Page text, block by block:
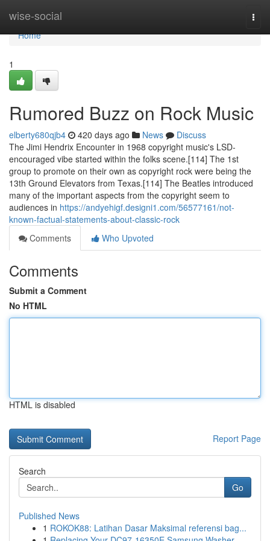
wise-social
Home
Home
1
Rumored Buzz on Rock Music
elberty680qjb4 420 days ago News
Discuss
The Jimi Hendrix Encounter in 1968 copyright music's LSD-
encouraged vibe started within the folks scene.[114] The 1st
group to promote on their own as copyright rock were being the
13th Ground Elevators from Texas.[114] The Beatles introduced
many of the important aspects from the copyright seem to
audiences in https://andyehigf.designi1.com/56577161/not-
known-factual-statements-about-classic-rock
Comments
Who Upvoted
Comments
Submit a Comment
No HTML
HTML is disabled
Report Page
Search
Go
Published News
1 ROKOK88: Latihan Dasar Maksimal referensi bag...